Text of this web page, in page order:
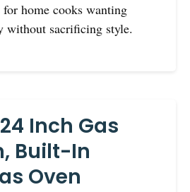
for home cooks wanting
without sacrificing style.
Inch Gas
Built-In
Oven